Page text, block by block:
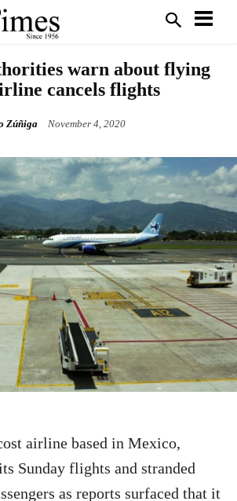
warn about flying
cancels flights
Zúñiga November 4, 2020
airline based in Mexico,
Sunday flights and stranded
as reports surfaced that it